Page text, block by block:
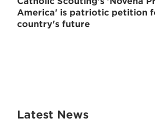
America' is patriotic petition
country's future
Latest News